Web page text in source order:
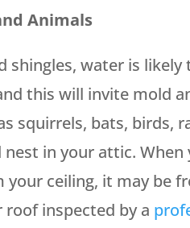
Animals
shingles, water is
this will invite mold
squirrels, bats, birds,
in your attic.
ceiling, it may be
roof inspected by a